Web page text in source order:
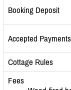
Booking Deposit
Accepted Payments
Cottage Rules
Fees